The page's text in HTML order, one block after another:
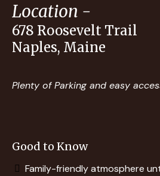
Location -
678 Roosevelt Trail
Naples, Maine
Plenty of Parking and easy
Good to Know
Family-friendly atmosphere